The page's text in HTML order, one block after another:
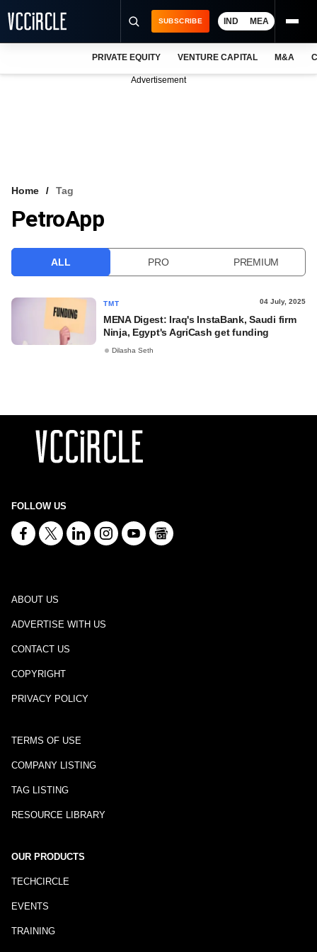
VCC INTELLIGENCE
SUBSCRIBE IND MEA
PRIVATE EQUITY VENTURE CAPITAL M&A
Advertisement
Home Tag
PetroApp
ALL PRO PREMIUM
TMT 04 July, 2025
MENA Digest: Iraq's InstaBank, Saudi firm
Ninja, Egypt's AgriCash get funding
Dilasha Seth
FOLLOW US
ABOUT US
ADVERTISE WITH US
CONTACT US
COPYRIGHT
PRIVACY POLICY
TERMS OF USE
COMPANY LISTING
TAG LISTING
RESOURCE LIBRARY
OUR PRODUCTS
TECHCIRCLE
EVENTS
TRAINING